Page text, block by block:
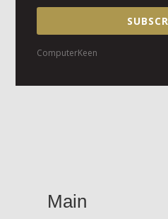
ComputerKeen
Main